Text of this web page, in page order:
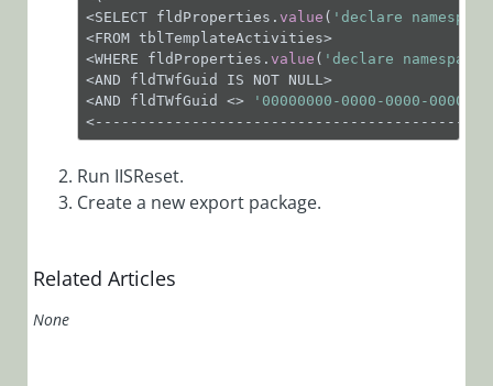
HTTP Status
401 When
Trying to
View a
Dashboard
401 When
Trying to
<SELECT fldProperties. value ( 'declare
<FROM tblTemplateActivities>
<WHERE fldProperties. value ( 'declare
<AND fldTWfGuid IS NOT NULL>
<AND fldTWfGuid <>
'00000000-0000-0000-0000-
Run IISReset.
Create a new export package.
Related Articles
None